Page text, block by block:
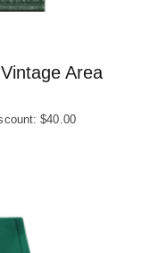
Area
$40.00